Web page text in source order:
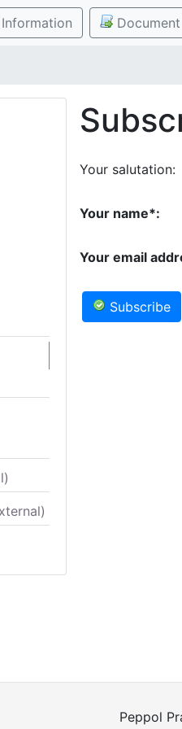
Your salutation:
Your name*:
Your email
Subscribe
Peppol